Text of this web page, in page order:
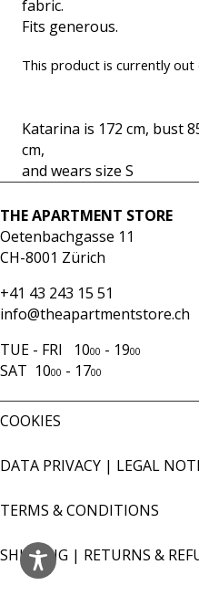
fabric.
Fits generous.
This product is currently out
Katarina is 172 cm, bust
cm,
and wears size S
THE APARTMENT STORE
Oetenbachgasse 11
CH-8001 Zürich
+41 43 243 15 51
info@theapartmentstore.ch
TUE - FRI 1000 - 1900
SAT 1000 - 1700
COOKIES
DATA PRIVACY | LEGAL
TERMS & CONDITIONS
SHIPPING | RETURNS &